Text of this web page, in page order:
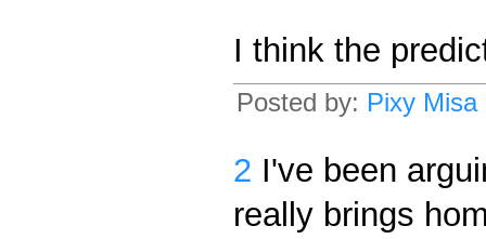
I think the
Posted by: Pixy Misa
2 I've been
really brings